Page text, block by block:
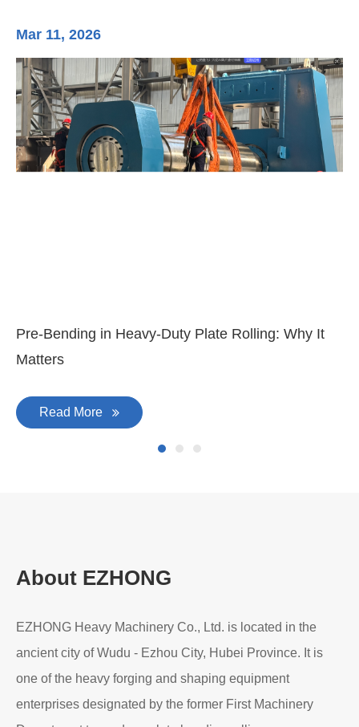
Mar 11, 2026
Pre-Bending in Heavy-Duty Plate Rolling: Why It
Matters
Read More
About EZHONG
EZHONG Heavy Machinery Co., Ltd. is located in the
ancient city of Wudu - Ezhou City, Hubei Province. It is
one of the heavy forging and shaping equipment
enterprises designated by the former First Machinery